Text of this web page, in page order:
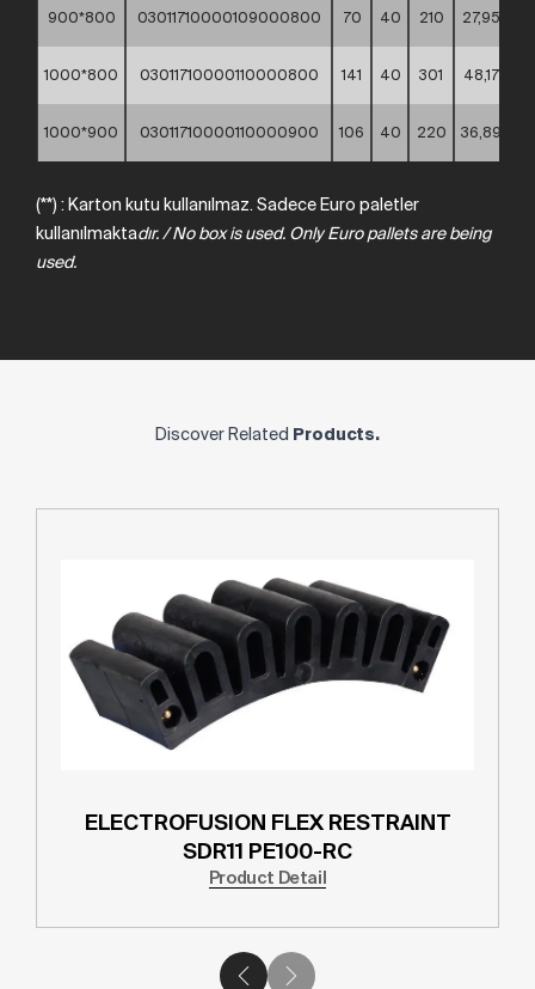
900*800 03011710000109000800 70 40 210 27,95
1000*800 03011710000110000800 141 40 301 48,17
1000*900 03011710000110000900 106 40 220 36,89
(**) : Karton kutu kullanılmaz. Sadece Euro paletler
kullanılmaktadır. / No box is used. Only Euro pallets are being
used.
Discover Related Products.
ELECTROFUSION FLEX RESTRAINT
SDR11 PE100-RC
Product Detail